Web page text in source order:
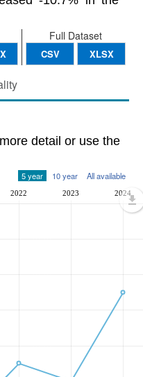
Full Dataset
CSV XLSX
detail or use the
5 year 10 year All available
2022 2023 2024